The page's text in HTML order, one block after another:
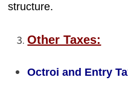
structure.
Other Taxes:
Octroi and Entry